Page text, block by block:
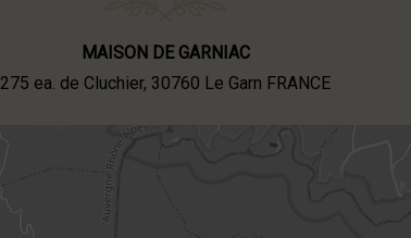
MAISON DE GARNIAC
275 ea. de Cluchier, 30760 Le Garn FRANCE